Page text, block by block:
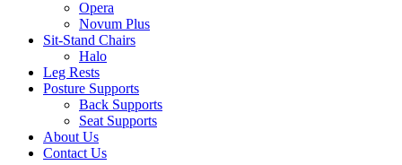
Opera
Novum Plus
Sit-Stand Chairs
Halo
Leg Rests
Posture Supports
Back Supports
Seat Supports
About Us
Contact Us